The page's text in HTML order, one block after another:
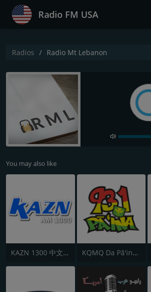
Radio FM USA
Radios Radio Mt Lebanon
You may also like
KAZN 1300 中文廣播電台 KQMQ Da Pā'ina 93.1 FM